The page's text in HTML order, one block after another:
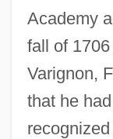
Academy
fall of
Varignon,
that he